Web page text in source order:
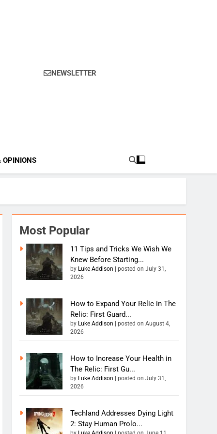
NEWSLETTER
OPINIONS
Most Popular
11 Tips and Tricks We Wish We
Knew Before Starting...
by Luke Addison |posted on July 31,
2026
How to Expand Your Relic in The
Relic: First Guard...
by Luke Addison |posted on August 4,
2026
How to Increase Your Health in
The Relic: First Gu...
by Luke Addison |posted on July 31,
2026
Techland Addresses Dying Light
2: Stay Human Prolo...